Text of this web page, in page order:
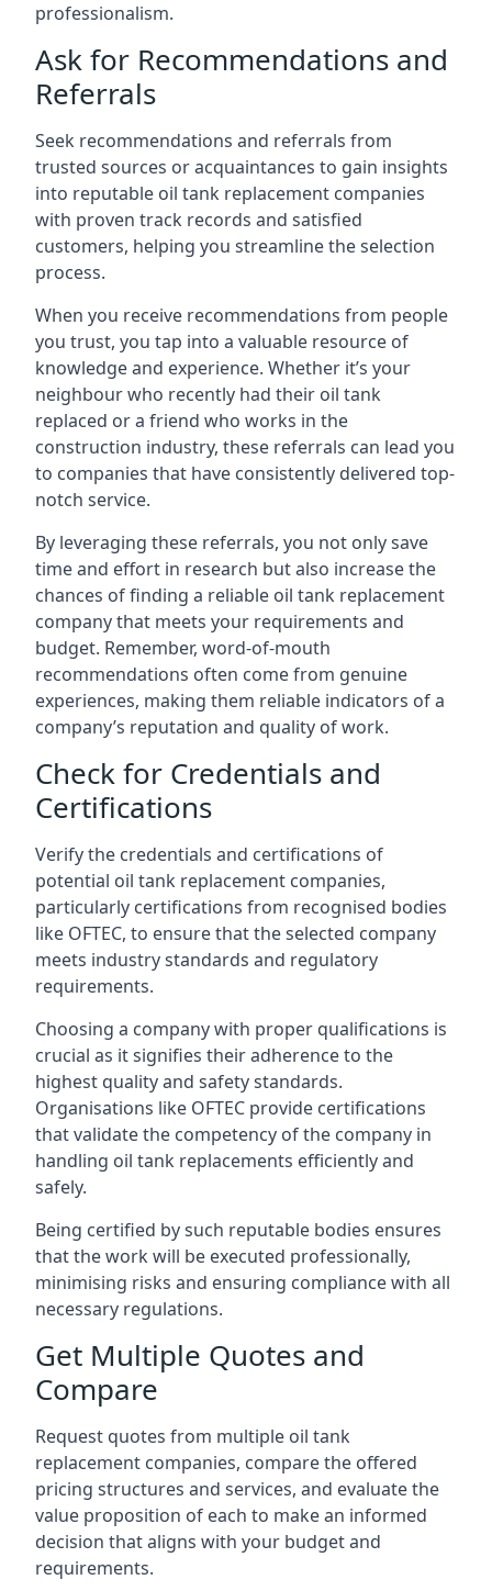
professionalism.
Ask for Recommendations and
Referrals
Seek recommendations and referrals from
trusted sources or acquaintances to gain insights
into reputable oil tank replacement companies
with proven track records and satisfied
customers, helping you streamline the selection
process.
When you receive recommendations from people
you trust, you tap into a valuable resource of
knowledge and experience. Whether it’s your
neighbour who recently had their oil tank
replaced or a friend who works in the
construction industry, these referrals can lead you
to companies that have consistently delivered top-
notch service.
By leveraging these referrals, you not only save
time and effort in research but also increase the
chances of finding a reliable oil tank replacement
company that meets your requirements and
budget. Remember, word-of-mouth
recommendations often come from genuine
experiences, making them reliable indicators of a
company’s reputation and quality of work.
Check for Credentials and
Certifications
Verify the credentials and certifications of
potential oil tank replacement companies,
particularly certifications from recognised bodies
like OFTEC, to ensure that the selected company
meets industry standards and regulatory
requirements.
Choosing a company with proper qualifications is
crucial as it signifies their adherence to the
highest quality and safety standards.
Organisations like OFTEC provide certifications
that validate the competency of the company in
handling oil tank replacements efficiently and
safely.
Being certified by such reputable bodies ensures
that the work will be executed professionally,
minimising risks and ensuring compliance with all
necessary regulations.
Get Multiple Quotes and
Compare
Request quotes from multiple oil tank
replacement companies, compare the offered
pricing structures and services, and evaluate the
value proposition of each to make an informed
decision that aligns with your budget and
requirements.